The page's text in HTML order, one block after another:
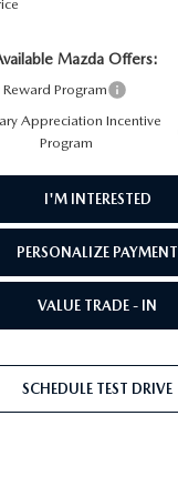
Mazda Offers:
Reward Program
Appreciation Incentive
Program
I'M INTERESTED
PERSONALIZE PAYMENT
VALUE TRADE - IN
SCHEDULE TEST DRIVE